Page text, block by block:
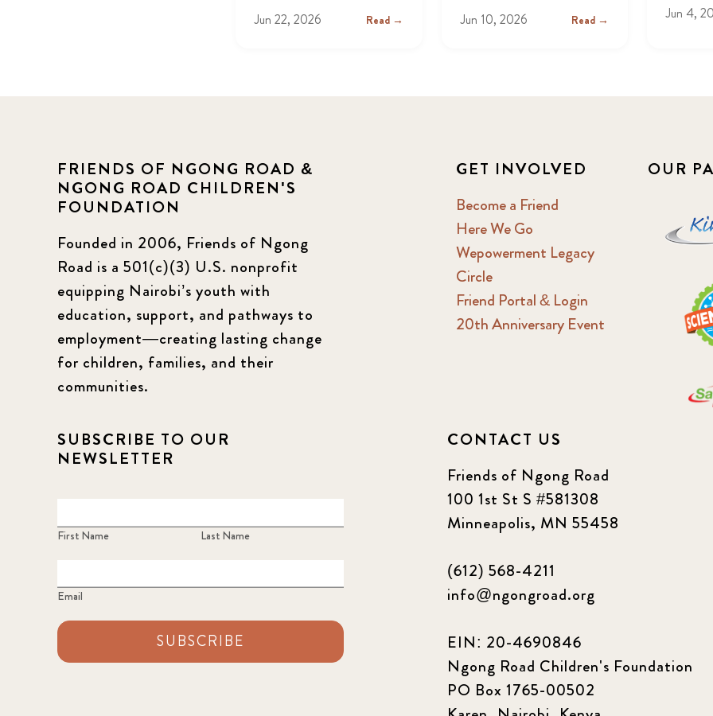
Jun 22, 2026 Read → Jun 10, 2026 Read → Jun 4,
FRIENDS OF NGONG ROAD &
NGONG ROAD CHILDREN'S
FOUNDATION
Founded in 2006, Friends of Ngong
Road is a 501(c)(3) U.S. nonprofit
equipping Nairobi’s youth with
education, support, and pathways to
employment—creating lasting change
for children, families, and their
communities.
GET INVOLVED
Become a Friend
Here We Go
Wepowerment Legacy
Circle
Friend Portal & Login
20th Anniversary Event
OUR
SUBSCRIBE TO OUR
NEWSLETTER
First Name Last Name
Email
SUBSCRIBE
CONTACT US
Friends of Ngong Road
100 1st St S #581308
Minneapolis, MN 55458
(612) 568-4211
info@ngongroad.org
EIN: 20-4690846
Ngong Road Children's Foundation
PO Box 1765-00502